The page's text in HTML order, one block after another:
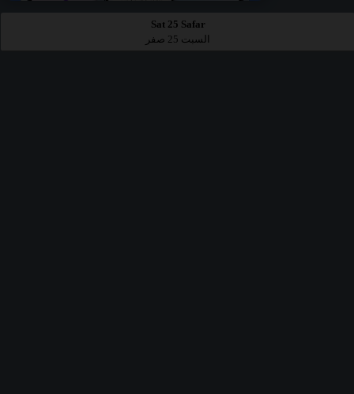
Sat 25 Safar
السبت 25 صفر